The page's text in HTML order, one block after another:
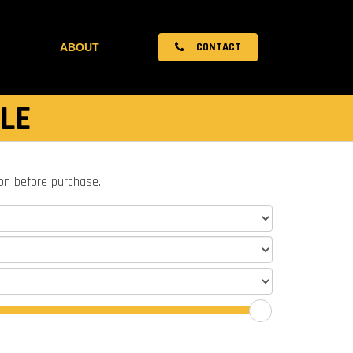
ABOUT CONTACT
before purchase.